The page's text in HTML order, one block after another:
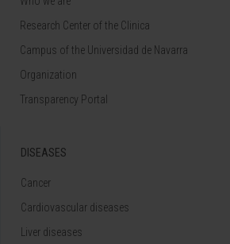
Research Center of the Clinica
Campus of the Universidad de Navarra
Organization
Transparency Portal
DISEASES
Cancer
Cardiovascular diseases
Liver diseases